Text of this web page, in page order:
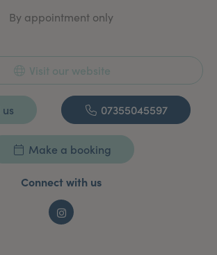
By appointment only
Visit our website
07355045597
Make a booking
Connect with us
Instagram